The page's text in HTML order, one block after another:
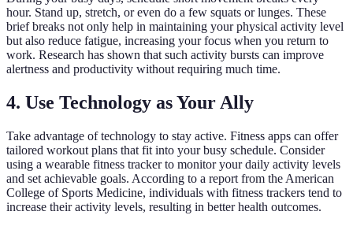
hour. Stand up, stretch, or even do a few squats or lunges. These
brief breaks not only help in maintaining your physical activity level
but also reduce fatigue, increasing your focus when you return to
work. Research has shown that such activity bursts can improve
alertness and productivity without requiring much time.
4. Use Technology as Your Ally
Take advantage of technology to stay active. Fitness apps can offer
tailored workout plans that fit into your busy schedule. Consider
using a wearable fitness tracker to monitor your daily activity levels
and set achievable goals. According to a report from the American
College of Sports Medicine, individuals with fitness trackers tend to
increase their activity levels, resulting in better health outcomes.